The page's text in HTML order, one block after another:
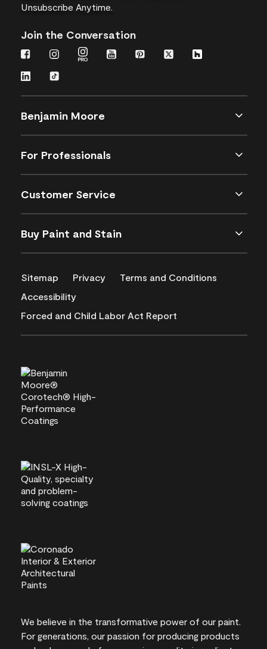
Unsubscribe Anytime.
Join the Conversation
Benjamin Moore
For Professionals
Customer Service
Buy Paint and Stain
Sitemap Privacy
Terms and Conditions
Accessibility
Forced and Child Labor Act Report
We believe in the transformative power of our paint.
For generations, our passion for producing products